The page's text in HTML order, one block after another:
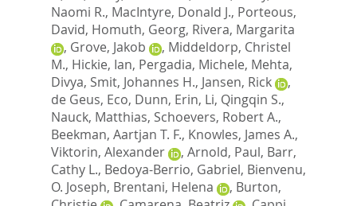
Naomi R., MacIntyre, Donald J., Porteous,
David, Homuth, Georg, Rivera, Margarita
, Grove, Jakob , Middeldorp, Christel
M., Hickie, Ian, Pergadia, Michele, Mehta,
Divya, Smit, Johannes H., Jansen, Rick
,
de Geus, Eco, Dunn, Erin, Li, Qingqin S.,
Nauck, Matthias, Schoevers, Robert A.,
Beekman, Aartjan T. F., Knowles, James A.,
Viktorin, Alexander
, Arnold, Paul, Barr,
Cathy L., Bedoya-Berrio, Gabriel, Bienvenu,
O. Joseph, Brentani, Helena , Burton,